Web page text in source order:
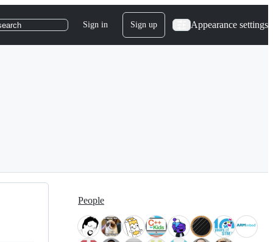
Sign in Sign up Appearance settings
People